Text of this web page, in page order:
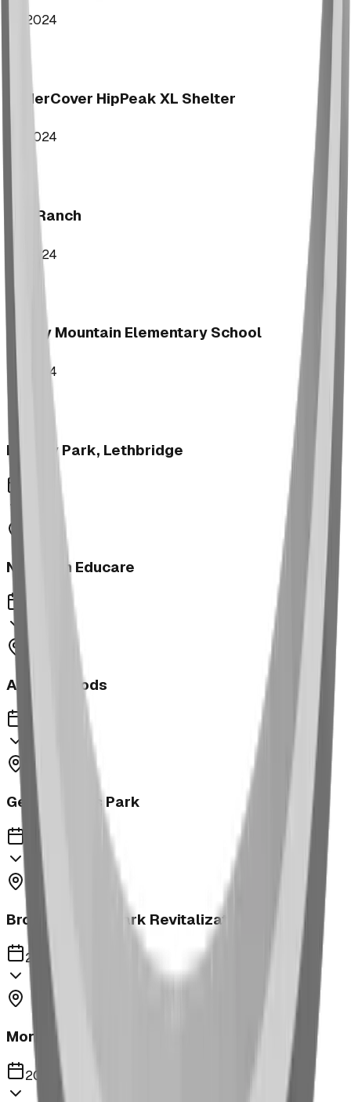
2024
UnderCover HipPeak XL Shelter
2024
Key Ranch
2024
Rocky Mountain Elementary School
2024
Legacy Park, Lethbridge
Next Gen Educare
Aspen Woods
2023
George Moss Park
2023
Brooks McKay Park Revitalization
2023
Morrin School Playground
2023